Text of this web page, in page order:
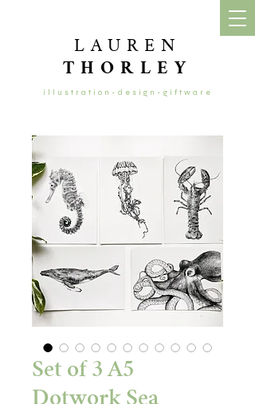
LAUREN
THORLEY
illustration-design-giftware
Set of 3 A5